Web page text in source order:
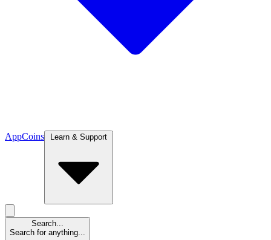
AppCoins Learn & Support
Search...
Search for anything...